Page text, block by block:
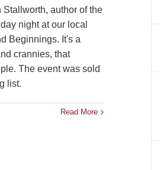
Stallworth, author of the
night at our local
Beginnings. It's a
crannies, that
The event was sold
list.
Read More